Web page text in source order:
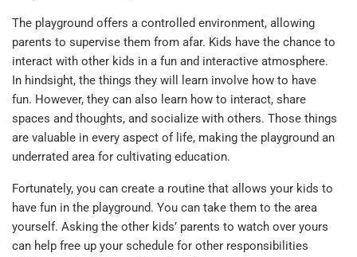
The playground offers a controlled environment, allowing
parents to supervise them from afar. Kids have the chance to
interact with other kids in a fun and interactive atmosphere.
In hindsight, the things they will learn involve how to have
fun. However, they can also learn how to interact, share
spaces and thoughts, and socialize with others. Those things
are valuable in every aspect of life, making the playground an
underrated area for cultivating education.
Fortunately, you can create a routine that allows your kids to
have fun in the playground. You can take them to the area
yourself. Asking the other kids’ parents to watch over yours
can help free up your schedule for other responsibilities